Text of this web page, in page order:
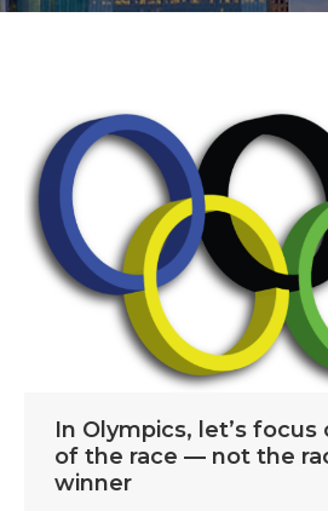
In Olympics, let’s
of the race — not the
winner